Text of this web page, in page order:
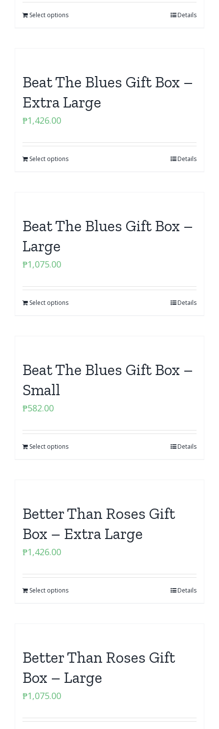
Select options Details
Beat The Blues Gift Box –
Extra Large
₱1,426.00
Select options Details
Beat The Blues Gift Box –
Large
₱1,075.00
Select options Details
Beat The Blues Gift Box –
Small
₱582.00
Select options Details
Better Than Roses Gift
Box – Extra Large
₱1,426.00
Select options Details
Better Than Roses Gift
Box – Large
₱1,075.00